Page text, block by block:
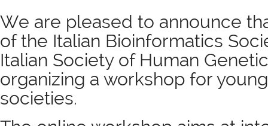
We are pleased to announce
of the Italian Bioinformatics
Italian Society of Human
organizing a workshop for
societies.